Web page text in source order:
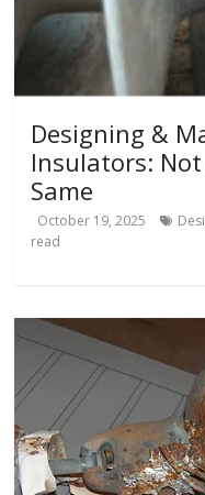
Designing &
Insulators:
Same
October 19, 2025
read